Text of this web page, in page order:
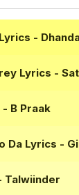
-
Lyrics -
- B Praak
Da Lyrics -
Talwiinder